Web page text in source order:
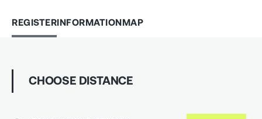
REGISTERINFORMATIONMAP
CHOOSE DISTANCE